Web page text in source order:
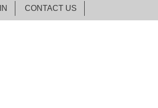
CONTACT US